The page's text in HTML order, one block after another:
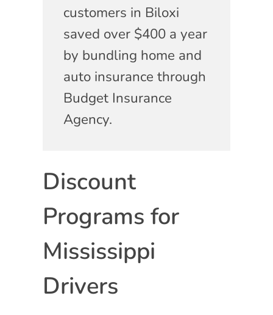
customers in Biloxi
saved over $400 a year
by bundling home and
auto insurance through
Budget Insurance
Agency.
Discount
Programs for
Mississippi
Drivers